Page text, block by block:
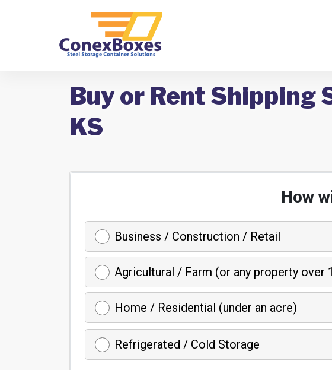
Buy or Rent Shipping
KS